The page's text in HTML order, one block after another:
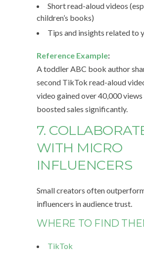
Short read-aloud videos
children’s books)
Tips and insights related to
Reference Example:
A toddler ABC book author
second TikTok read-aloud
video gained over 40,000 views
boosted sales significantly.
7.
WITH MICRO
INFLUENCERS
Small creators often
influencers in audience trust.
WHERE TO FIND
TikTok